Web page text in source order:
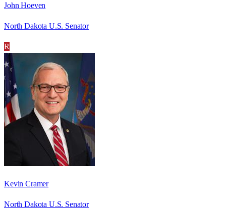
John Hoeven
North Dakota U.S. Senator
R
Kevin Cramer
North Dakota U.S. Senator